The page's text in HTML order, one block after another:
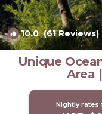
10.0(61 Reviews)
Unique
Area
Nightly rates